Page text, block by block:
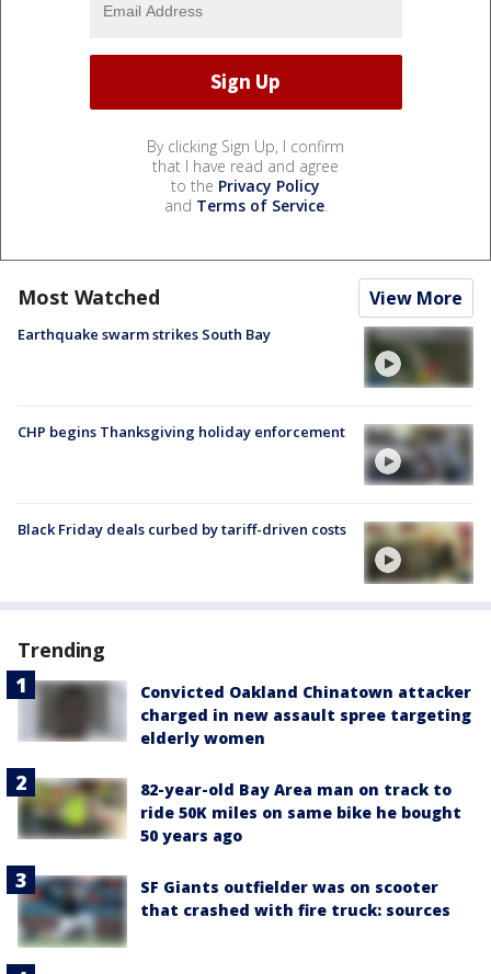
By clicking Sign Up, I confirm
that I have read and agree
to the Privacy Policy
and Terms of Service.
Most Watched View More
Earthquake swarm strikes South Bay
CHP begins Thanksgiving holiday enforcement
Black Friday deals curbed by tariff-driven costs
Trending
Convicted Oakland Chinatown attacker
charged in new assault spree targeting
elderly women
82-year-old Bay Area man on track to
ride 50K miles on same bike he bought
50 years ago
SF Giants outfielder was on scooter
that crashed with fire truck: sources